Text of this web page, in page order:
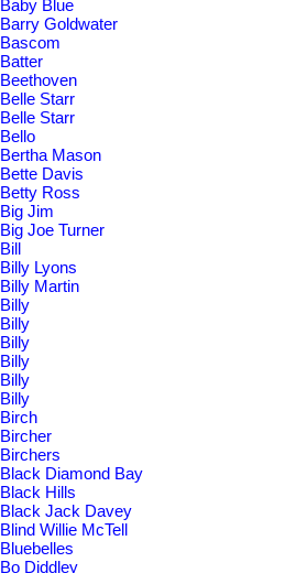
Baby Blue
Barry Goldwater
Bascom
Batter
Beethoven
Belle Starr
Belle Starr
Bello
Bertha Mason
Bette Davis
Betty Ross
Big Jim
Big Joe Turner
Bill
Billy Lyons
Billy Martin
Billy
Billy
Billy
Billy
Billy
Billy
Birch
Bircher
Birchers
Black Diamond Bay
Black Hills
Black Jack Davey
Blind Willie McTell
Bluebelles
Bo Diddley